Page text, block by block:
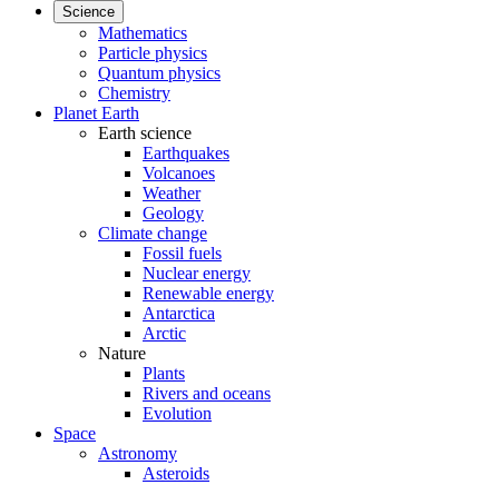
Science
Mathematics
Particle physics
Quantum physics
Chemistry
Planet Earth
Earth science
Earthquakes
Volcanoes
Weather
Geology
Climate change
Fossil fuels
Nuclear energy
Renewable energy
Antarctica
Arctic
Nature
Plants
Rivers and oceans
Evolution
Space
Astronomy
Asteroids